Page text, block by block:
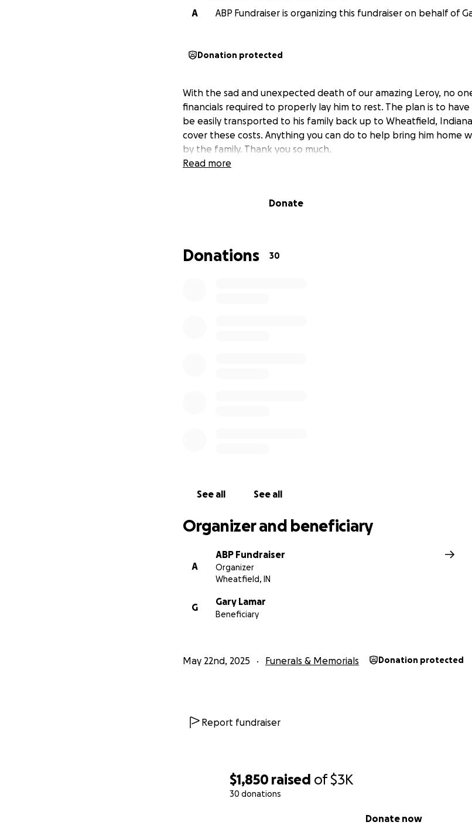
$1,850 raised of$3K
30 donations
Donate now
A
ABP Fundraiser is organizing this fundraiser on behalf of
Donation protected
With the sad and unexpected death of our amazing Leroy, no
financials required to properly lay him to rest. The plan is to
be easily transported to his family back up to Wheatfield,
cover these costs. Anything you can do to help bring him home
by the family. Thank you so much.
Read more
Donate
Donations 30
See all See all
Organizer and beneficiary
A
ABP Fundraiser
Organizer
Wheatfield, IN
G
Gary Lamar
Beneficiary
May 22nd, 2025 Funerals & Memorials Donation protected
Report fundraiser